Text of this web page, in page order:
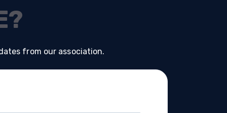
from our association.